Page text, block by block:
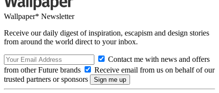
Wallpaper* Newsletter
Receive our daily digest of inspiration, escapism and design stories
from around the world direct to your inbox.
Contact me with news and offers
from other Future brands
Receive email from us on behalf of our
trusted partners or sponsors